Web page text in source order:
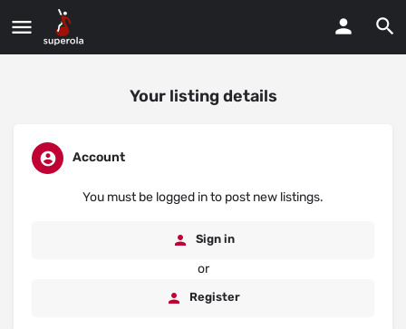
Your listing details
Account
You must be logged in to post new listings.
Sign in
or
Register